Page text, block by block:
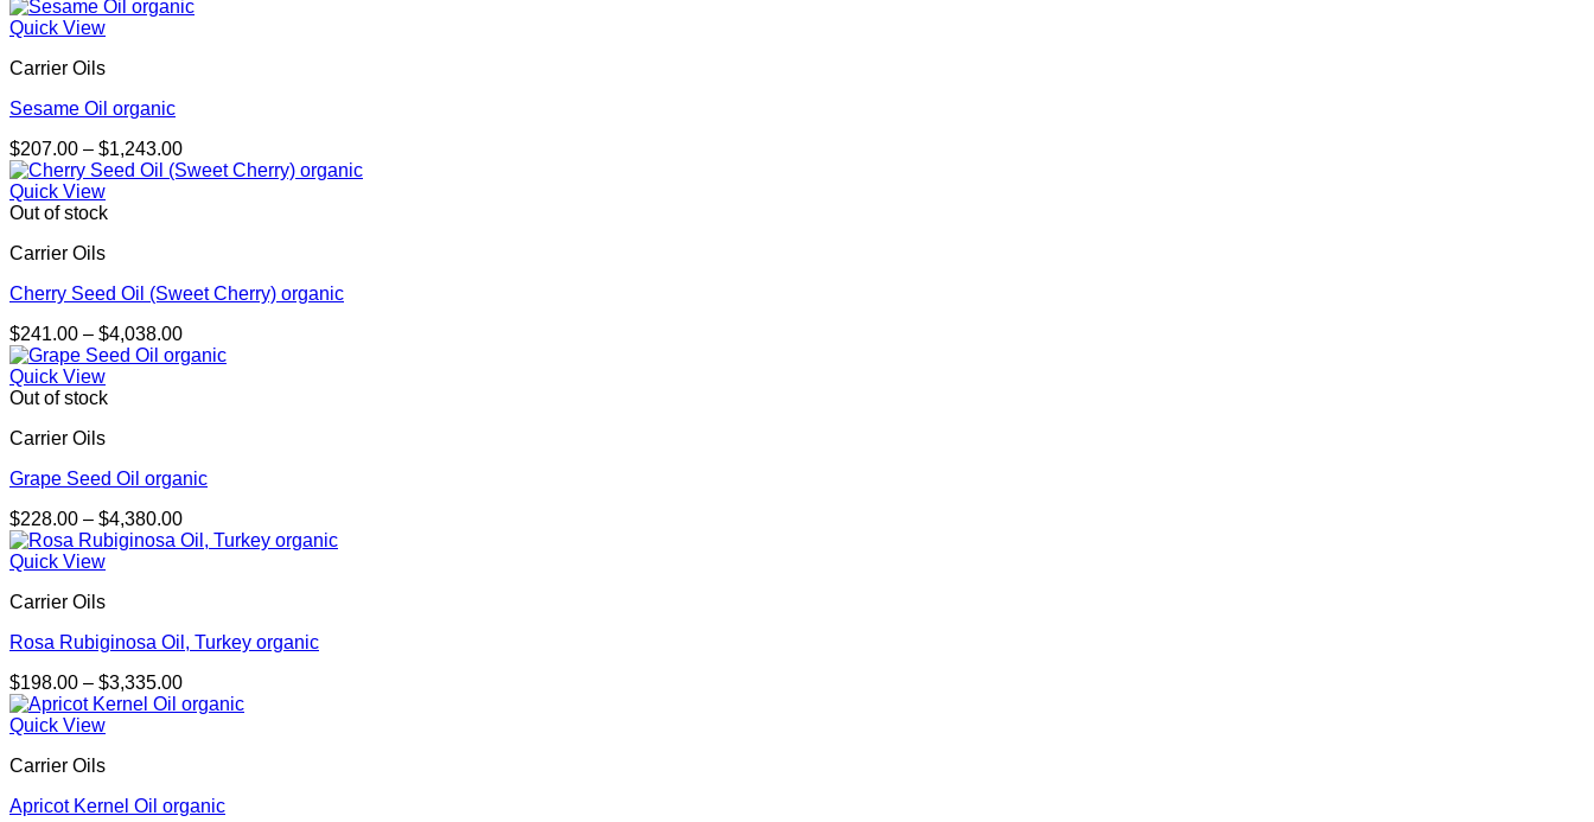
range:
Quick View
Carrier Oils
Sesame Oil organic
$207.00 – $1,243.00Price
range:
Quick View
Out of stock
Carrier Oils
Cherry Seed Oil (Sweet Cherry) organic
$241.00 – $4,038.00Price
range:
Quick View
Out of stock
Carrier Oils
Grape Seed Oil organic
$228.00 – $4,380.00Price
range:
Quick View
Carrier Oils
Rosa Rubiginosa Oil, Turkey organic
$198.00 – $3,335.00Price
range:
Quick View
Carrier Oils
Apricot Kernel Oil organic